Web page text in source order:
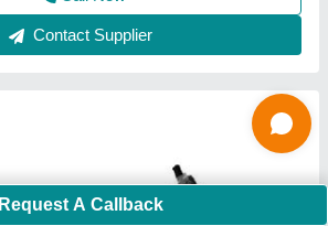
Request A Callback